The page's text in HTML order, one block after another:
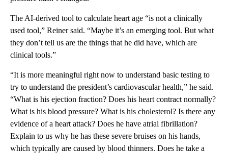
The AI-derived tool to calculate heart age “is not a clinically
used tool,” Reiner said. “Maybe it’s an emerging tool. But what
they don’t tell us are the things that he did have, which are
clinical tools.”
“It is more meaningful right now to understand basic testing to
try to understand the president’s cardiovascular health,” he said.
“What is his ejection fraction? Does his heart contract normally?
What is his blood pressure? What is his cholesterol? Is there any
evidence of a heart attack? Does he have atrial fibrillation?
Explain to us why he has these severe bruises on his hands,
which typically are caused by blood thinners. Does he take a